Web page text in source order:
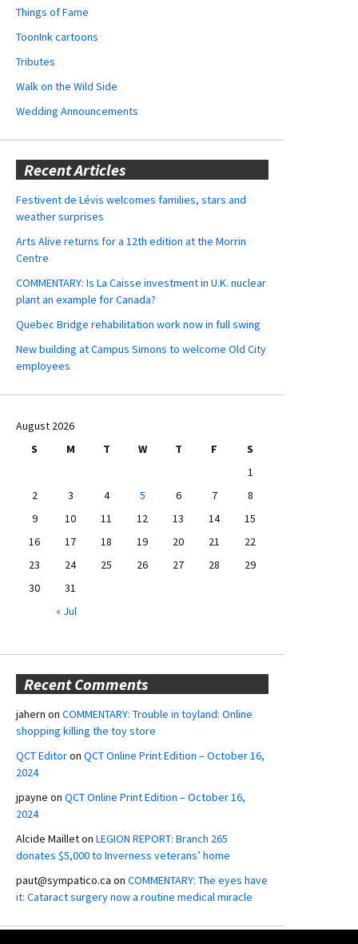
Things of Fame
ToonInk cartoons
Tributes
Walk on the Wild Side
Wedding Announcements
Recent Articles
Festivent de Lévis welcomes families, stars and
weather surprises
Arts Alive returns for a 12th edition at the Morrin
Centre
COMMENTARY: Is La Caisse investment in U.K. nuclear
plant an example for Canada?
Quebec Bridge rehabilitation work now in full swing
New building at Campus Simons to welcome Old City
employees
August 2026
S
M T W T F
S
1
2
3 4 5 6 7
8
9
10 11 12 13 14
15
16
17 18 19 20 21
22
23
24 25 26 27 28
29
30
31
« Jul
Recent Comments
jahern on COMMENTARY: Trouble in toyland: Online
shopping killing the toy store
QCT Editoron QCT Online Print Edition – October 16,
2024
jpayne on QCT Online Print Edition – October 16,
2024
Alcide Mailleton LEGION REPORT: Branch 265
donates $5,000 to Inverness veterans’ home
paut@sympatico.ca on COMMENTARY: The eyes have
it: Cataract surgery now a routine medical miracle